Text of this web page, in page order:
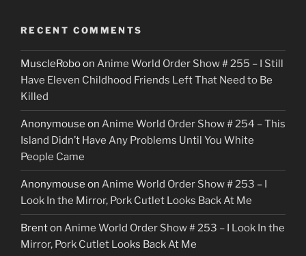
RECENT COMMENTS
MuscleRoboon Anime World Order Show # 255 – I Still
Have Eleven Childhood Friends Left That Need to Be
Killed
Anonymouse on Anime World Order Show # 254 – This
Island Didn’t Have Any Problems Until You White
People Came
Anonymouse on Anime World Order Show # 253 – I
Look In the Mirror, Pork Cutlet Looks Back At Me
Brenton Anime World Order Show # 253 – I Look In the
Mirror, Pork Cutlet Looks Back At Me